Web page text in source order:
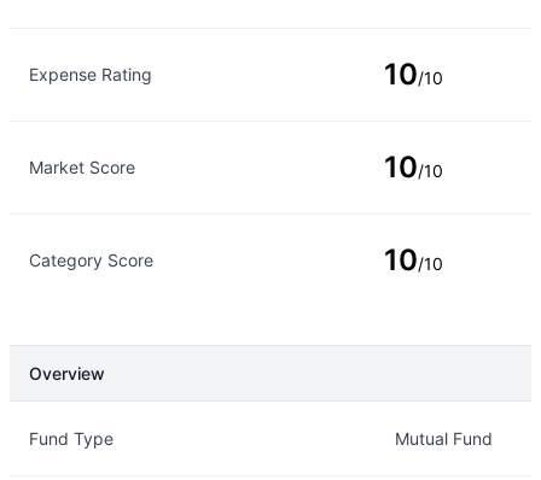
Expense Rating 10/10
Market Score 10/10
Category Score 10/10
Overview
Fund Type Mutual Fund